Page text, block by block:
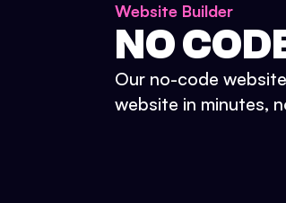
Website Builder
NO
Our no-code
website in minutes,